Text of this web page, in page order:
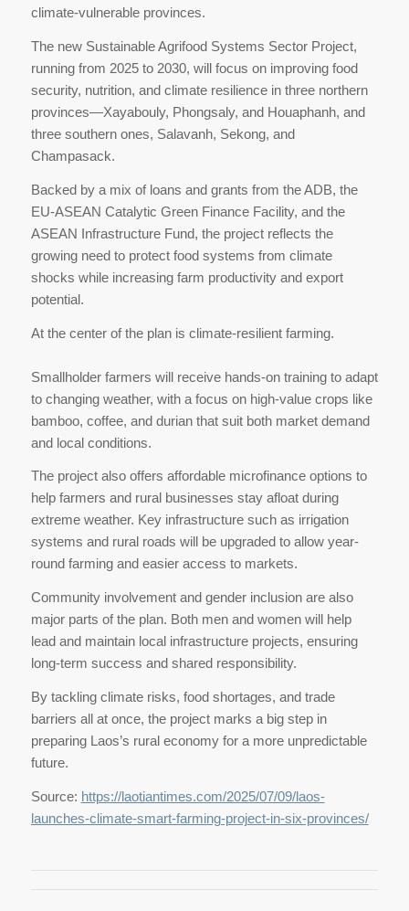
climate-vulnerable provinces.
The new Sustainable Agrifood Systems Sector Project,
running from 2025 to 2030, will focus on improving food
security, nutrition, and climate resilience in three northern
provinces—Xayabouly, Phongsaly, and Houaphanh, and
three southern ones, Salavanh, Sekong, and
Champasack.
Backed by a mix of loans and grants from the ADB, the
EU-ASEAN Catalytic Green Finance Facility, and the
ASEAN Infrastructure Fund, the project reflects the
growing need to protect food systems from climate
shocks while increasing farm productivity and export
potential.
At the center of the plan is climate-resilient farming.
Smallholder farmers will receive hands-on training to adapt
to changing weather, with a focus on high-value crops like
bamboo, coffee, and durian that suit both market demand
and local conditions.
The project also offers affordable microfinance options to
help farmers and rural businesses stay afloat during
extreme weather. Key infrastructure such as irrigation
systems and rural roads will be upgraded to allow year-
round farming and easier access to markets.
Community involvement and gender inclusion are also
major parts of the plan. Both men and women will help
lead and maintain local infrastructure projects, ensuring
long-term success and shared responsibility.
By tackling climate risks, food shortages, and trade
barriers all at once, the project marks a big step in
preparing Laos’s rural economy for a more unpredictable
future.
Source: https://laotiantimes.com/2025/07/09/laos-
launches-climate-smart-farming-project-in-six-provinces/